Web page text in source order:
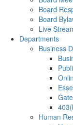
Board
Board
Live
Departments
Business
Human